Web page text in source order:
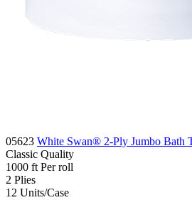
05623 White Swan® 2-Ply Jumbo Bath
Classic Quality
1000 ft Per roll
2 Plies
12 Units/Case